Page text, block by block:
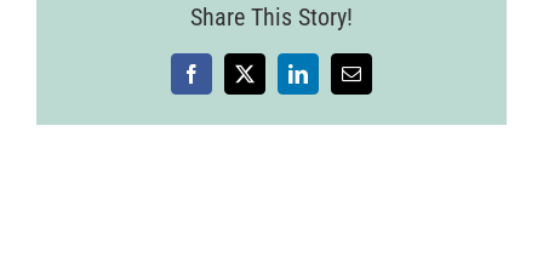
Share This Story!
Facebook
X LinkedInEmail